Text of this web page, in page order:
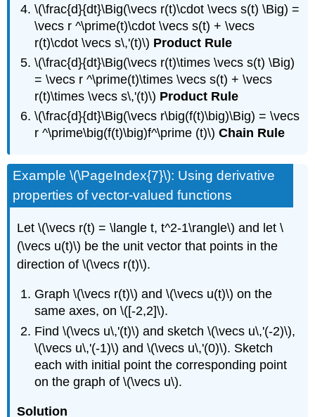
\(\frac{d}{dt}\Big(\vecs r(t)\cdot \vecs s(t) \Big) =
\vecs r ^\prime(t)\cdot \vecs s(t) + \vecs
r(t)\cdot \vecs s\,'(t)\) Product Rule
\(\frac{d}{dt}\Big(\vecs r(t)\times \vecs s(t) \Big)
= \vecs r ^\prime(t)\times \vecs s(t) + \vecs
r(t)\times \vecs s\,'(t)\) Product Rule
\(\frac{d}{dt}\Big(\vecs r\big(f(t)\big)\Big) = \vecs
r ^\prime\big(f(t)\big)f^\prime (t)\)Chain Rule
Example \(\PageIndex{7}\): Using derivative
properties of vector-valued functions
Let \(\vecs r(t) = \langle t, t^2-1\rangle\) and let \
(\vecs u(t)\) be the unit vector that points in the
direction of \(\vecs r(t)\).
Graph \(\vecs r(t)\) and \(\vecs u(t)\) on the
same axes, on \([-2,2]\).
Find \(\vecs u\,'(t)\) and sketch \(\vecs u\,'(-2)\),
\(\vecs u\,'(-1)\) and \(\vecs u\,'(0)\). Sketch
each with initial point the corresponding point
on the graph of \(\vecs u\).
Solution